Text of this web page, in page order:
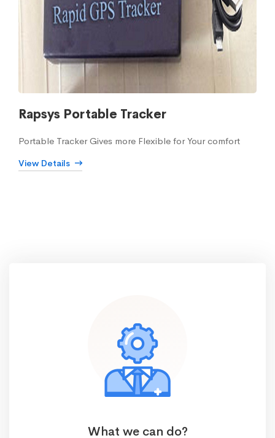
Rapsys Portable Tracker
Portable Tracker Gives more Flexible for Your comfort
View Details
What we can do?